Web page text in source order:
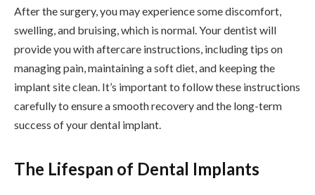
After the surgery, you may experience some discomfort,
swelling, and bruising, which is normal. Your dentist will
provide you with aftercare instructions, including tips on
managing pain, maintaining a soft diet, and keeping the
implant site clean. It’s important to follow these instructions
carefully to ensure a smooth recovery and the long-term
success of your dental implant.
The Lifespan of Dental Implants